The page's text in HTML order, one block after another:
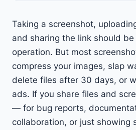
Taking a screenshot,
and sharing the link should
operation. But most
compress your images, slap
delete files after 30 days, or
ads. If you share files and
— for bug reports,
collaboration, or just showing